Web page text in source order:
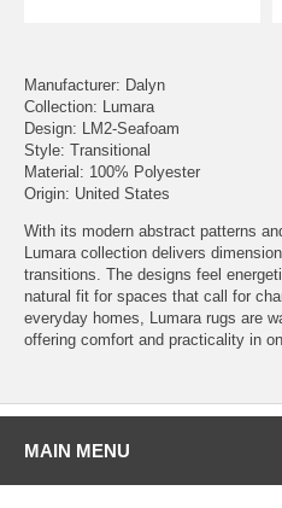
Manufacturer: Dalyn
Collection: Lumara
Design: LM2-Seafoam
Style: Transitional
Material: 100% Polyester
Origin: United States
With its modern abstract patterns
Lumara collection delivers
transitions. The designs feel
natural fit for spaces that call for
everyday homes, Lumara rugs are
offering comfort and practicality in
MAIN MENU